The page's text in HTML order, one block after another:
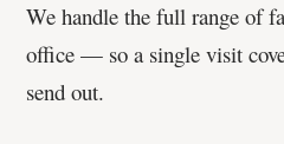
We handle the full range of
office — so a single visit
send out.